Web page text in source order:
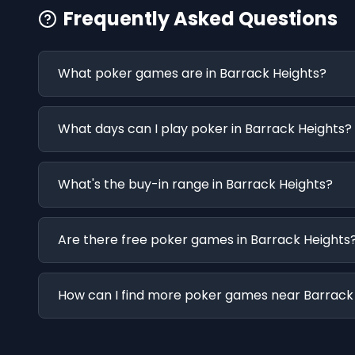
Frequently Asked Questions
What poker games are in Barrack Heights?
What days can I play poker in Barrack Heights?
What's the buy-in range in Barrack Heights?
Are there free poker games in Barrack
How can I find more poker games near